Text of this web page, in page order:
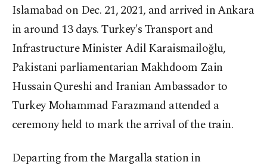
Islamabad on Dec. 21, 2021, and arrived in Ankara
in around 13 days. Turkey's Transport and
Infrastructure Minister Adil Karaismailoğlu,
Pakistani parliamentarian Makhdoom Zain
Hussain Qureshi and Iranian Ambassador to
Turkey Mohammad Farazmand attended a
ceremony held to mark the arrival of the train.
Departing from the Margalla station in